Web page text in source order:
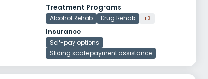
Treatment Programs
Alcohol Rehab Drug Rehab +3
Insurance
Self-pay options
Sliding scale payment assistance